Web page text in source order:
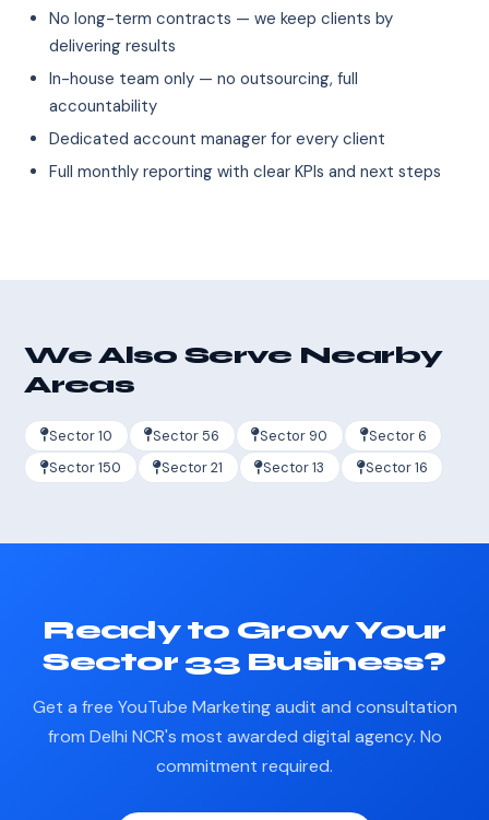
No long-term contracts — we keep clients by
delivering results
In-house team only — no outsourcing, full
accountability
Dedicated account manager for every client
Full monthly reporting with clear KPIs and next steps
We Also Serve Nearby
Areas
Sector 10 Sector 56 Sector 90
Sector 6
Sector 150
Sector 21 Sector 13 Sector 16
Ready to Grow Your
Sector 33 Business?
Get a free YouTube Marketing audit and consultation
from Delhi NCR's most awarded digital agency. No
commitment required.